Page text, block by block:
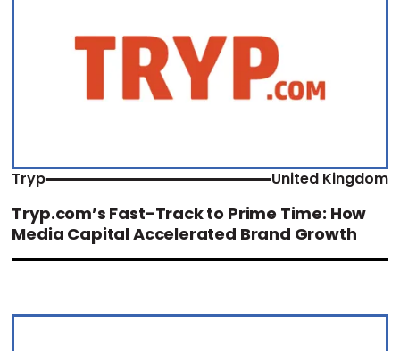
Tryp United Kingdom
Tryp.com’s Fast-Track to Prime Time: How
Media Capital Accelerated Brand Growth